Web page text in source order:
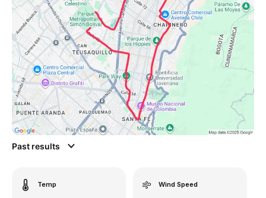
Past results
Temp Wind Speed